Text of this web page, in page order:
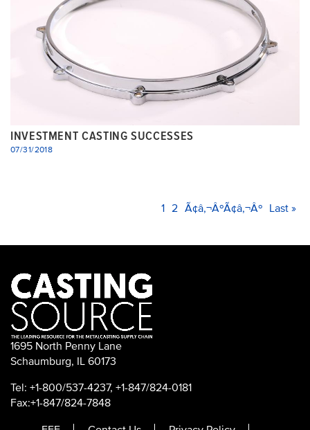
INVESTMENT CASTING SUCCESSES
07/31/2018
PAGINATION
Current
1 Page
2 Next
Ã¢â‚¬ÂºÃ¢â‚¬Âº Last
Last »
1695 North Penny Lane
Schaumburg, IL 60173
Tel: +1-800/537-4237, +1-847/824-0181
Fax:+1-847/824-7848